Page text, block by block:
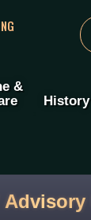
&
History
Advisory